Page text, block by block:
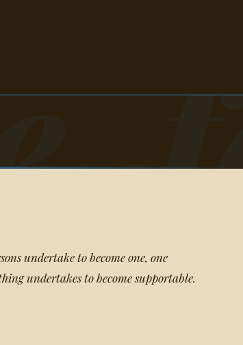
undertake to become one, one
undertakes to become supportable.